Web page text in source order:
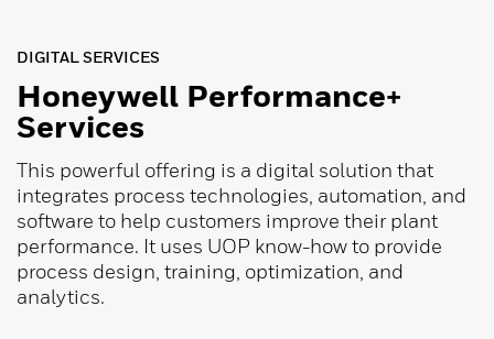
DIGITAL SERVICES
Honeywell Performance+
Services
This powerful offering is a digital solution that
integrates process technologies, automation, and
software to help customers improve their plant
performance. It uses UOP know-how to provide
process design, training, optimization, and
analytics.